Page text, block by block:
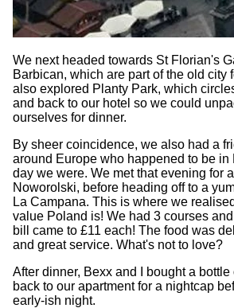
We next headed towards St Florian's
Barbican, which are part of the old city
also explored Planty Park, which
and back to our hotel so we could
ourselves for dinner.
By sheer coincidence, we also had a
around Europe who happened to be in
day we were. We met that evening for
Noworolski, before heading off to a
La Campana. This is where we
value Poland is! We had 3 courses
bill came to £11 each! The food was
and great service. What's not to love?
After dinner, Bexx and I bought a
back to our apartment for a nightcap
early-ish night.